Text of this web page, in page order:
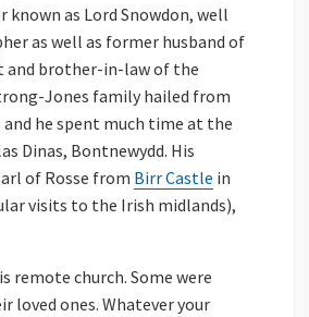
known as Lord Snowdon, well
as well as former husband of
and brother-in-law of the
Jones family hailed from
he spent much time at the
Dinas, Bontnewydd. His
of Rosse from Birr Castle in
visits to the Irish midlands),
remote church. Some were
loved ones. Whatever your